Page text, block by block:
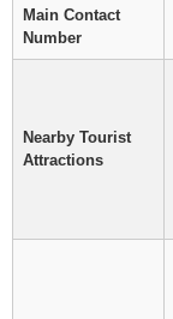
Main Contact
Number
Nearby Tourist
Attractions